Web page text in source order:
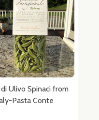
Ulivo Spinaci from
Pasta Conte